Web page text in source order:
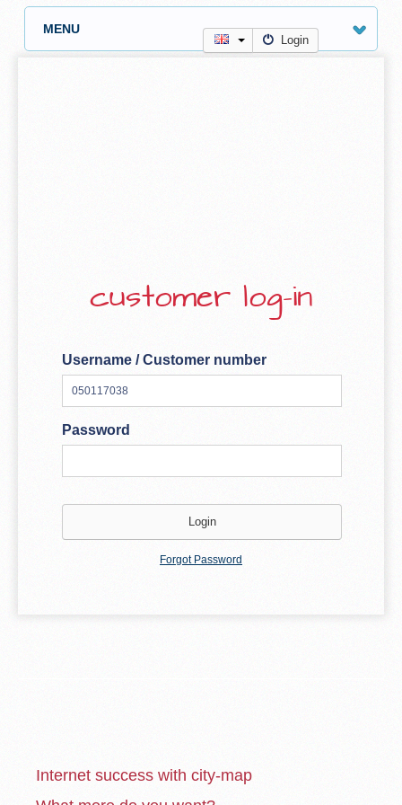
MENU
Login
customer log-in
Username / Customer number
Password
Forgot Password
Internet success with city-map